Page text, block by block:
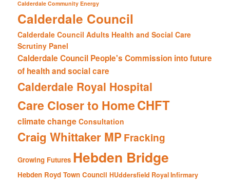
Calderdale Community Energy
Calderdale Council
Calderdale Council Adults Health and Social Care
Scrutiny Panel
Calderdale Council People's Commission into future
of health and social care
Calderdale Royal Hospital
Care Closer to HomeCHFT
climate change Consultation
Craig Whittaker MP Fracking
Growing Futures Hebden Bridge
Hebden Royd Town Council HUddersfield Royal Infirmary